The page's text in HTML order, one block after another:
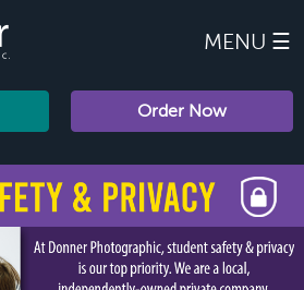
MENU ☰
Order Now